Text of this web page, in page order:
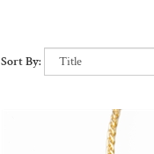
Sort By: